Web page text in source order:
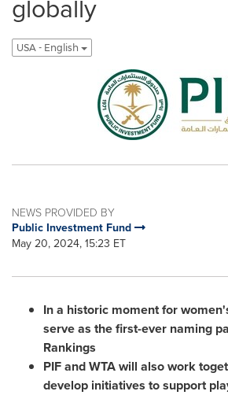
globally
USA - English
NEWS PROVIDED BY
Public Investment Fund
May 20, 2024, 15:23 ET
In a historic moment for
serve as the first-ever naming
Rankings
PIF and WTA will also work
develop initiatives to support